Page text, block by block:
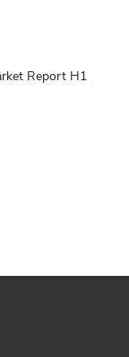
Report H1